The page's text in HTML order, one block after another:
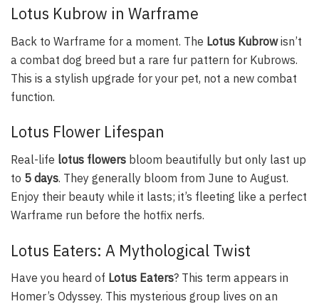
Lotus Kubrow in Warframe
Back to Warframe for a moment. The Lotus Kubrowisn’t
a combat dog breed but a rare fur pattern for Kubrows.
This is a stylish upgrade for your pet, not a new combat
function.
Lotus Flower Lifespan
Real-life lotus flowers bloom beautifully but only last up
to 5 days. They generally bloom from June to August.
Enjoy their beauty while it lasts; it’s fleeting like a perfect
Warframe run before the hotfix nerfs.
Lotus Eaters: A Mythological Twist
Have you heard of Lotus Eaters? This term appears in
Homer’s Odyssey. This mysterious group lives on an